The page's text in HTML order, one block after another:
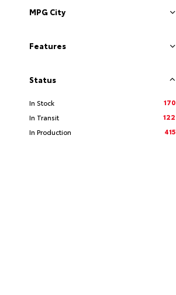
MPG City
Features
Status
In Stock
170
In Transit
122
In Production
415